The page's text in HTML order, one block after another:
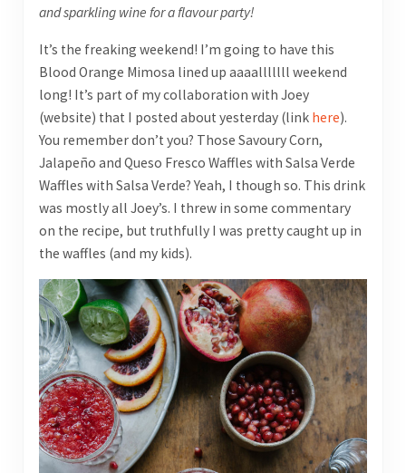
and sparkling wine for a flavour party!
It’s the freaking weekend! I’m going to have this
Blood Orange Mimosa lined up aaaalllllll weekend
long! It’s part of my collaboration with Joey
(website) that I posted about yesterday (link here).
You remember don’t you? Those Savoury Corn,
Jalapeño and Queso Fresco Waffles with Salsa Verde
Waffles with Salsa Verde? Yeah, I though so. This drink
was mostly all Joey’s. I threw in some commentary
on the recipe, but truthfully I was pretty caught up in
the waffles (and my kids).